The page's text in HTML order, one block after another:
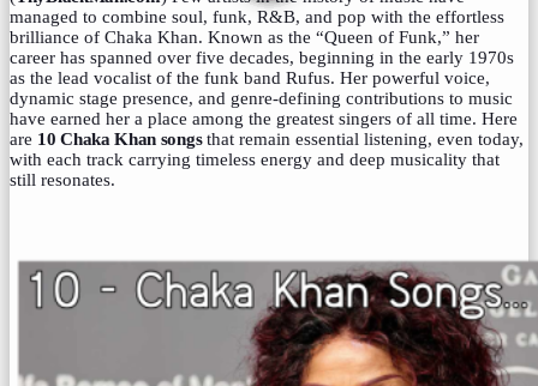
managed to combine soul, funk, R&B, and pop with the effortless
brilliance of Chaka Khan. Known as the “Queen of Funk,” her
career has spanned over five decades, beginning in the early 1970s
as the lead vocalist of the funk band Rufus. Her powerful voice,
dynamic stage presence, and genre-defining contributions to music
have earned her a place among the greatest singers of all time. Here
are 10 Chaka Khan songsthat remain essential listening, even today,
with each track carrying timeless energy and deep musicality that
still resonates.